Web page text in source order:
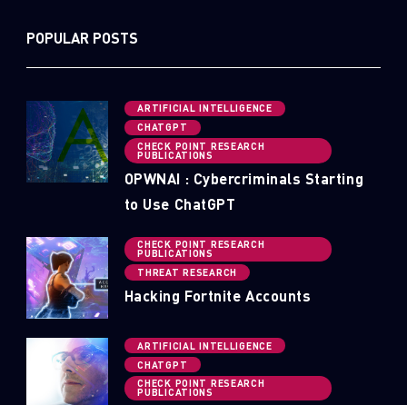
POPULAR POSTS
ARTIFICIAL INTELLIGENCE
CHATGPT
CHECK POINT RESEARCH
PUBLICATIONS
OPWNAI : Cybercriminals Starting
to Use ChatGPT
CHECK POINT RESEARCH
PUBLICATIONS
THREAT RESEARCH
Hacking Fortnite Accounts
ARTIFICIAL INTELLIGENCE
CHATGPT
CHECK POINT RESEARCH
PUBLICATIONS